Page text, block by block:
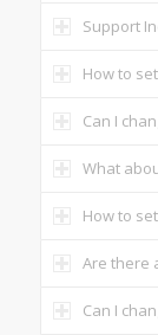
Support
How to
Can I
What
How to
Are there
Can I